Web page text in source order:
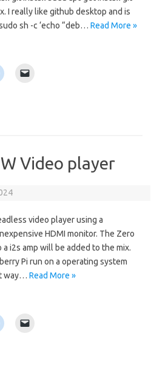
I really like github desktop and is
sh -c ‘echo “deb… Read More »
Video player
video player using a
HDMI monitor. The Zero
i2s amp will be added to the mix.
Pi run on a operating system
way… Read More »